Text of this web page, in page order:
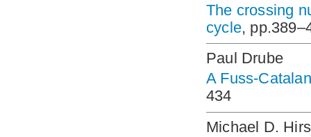
The crossing
cycle,
Paul Drube
A Fuss-
434
Michael D.